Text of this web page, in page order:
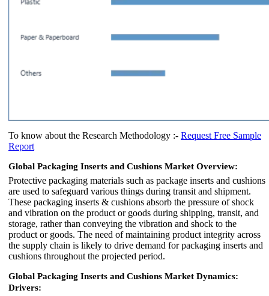
To know about the Research Methodology :- Request Free Sample
Report
Global Packaging Inserts and Cushions Market Overview:
Protective packaging materials such as package inserts and cushions
are used to safeguard various things during transit and shipment.
These packaging inserts & cushions absorb the pressure of shock
and vibration on the product or goods during shipping, transit, and
storage, rather than conveying the vibration and shock to the
product or goods. The need of maintaining product integrity across
the supply chain is likely to drive demand for packaging inserts and
cushions throughout the projected period.
Global Packaging Inserts and Cushions Market Dynamics:
Drivers: